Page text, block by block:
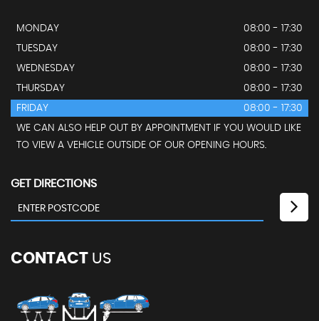
MONDAY
08:00 - 17:30
TUESDAY
08:00 - 17:30
WEDNESDAY
08:00 - 17:30
THURSDAY
08:00 - 17:30
FRIDAY
08:00 - 17:30
WE CAN ALSO HELP OUT BY APPOINTMENT IF YOU WOULD LIKE
TO VIEW A VEHICLE OUTSIDE OF OUR OPENING HOURS.
GET DIRECTIONS
CONTACT US